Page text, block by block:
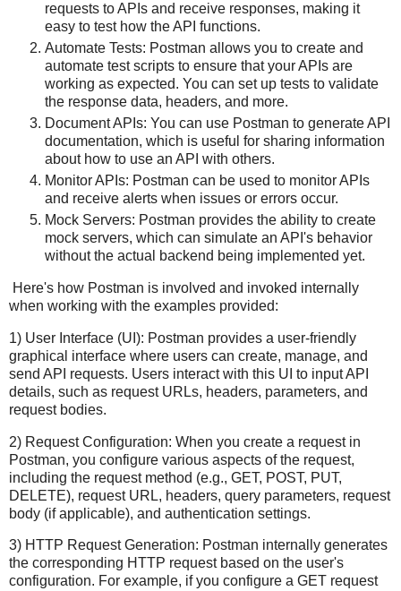
requests to APIs and receive responses, making it
easy to test how the API functions.
Automate Tests: Postman allows you to create and
automate test scripts to ensure that your APIs are
working as expected. You can set up tests to validate
the response data, headers, and more.
Document APIs: You can use Postman to generate API
documentation, which is useful for sharing information
about how to use an API with others.
Monitor APIs: Postman can be used to monitor APIs
and receive alerts when issues or errors occur.
Mock Servers: Postman provides the ability to create
mock servers, which can simulate an API's behavior
without the actual backend being implemented yet.
Here's how Postman is involved and invoked internally
when working with the examples provided:
1) User Interface (UI): Postman provides a user-friendly
graphical interface where users can create, manage, and
send API requests. Users interact with this UI to input API
details, such as request URLs, headers, parameters, and
request bodies.
2) Request Configuration: When you create a request in
Postman, you configure various aspects of the request,
including the request method (e.g., GET, POST, PUT,
DELETE), request URL, headers, query parameters, request
body (if applicable), and authentication settings.
3) HTTP Request Generation: Postman internally generates
the corresponding HTTP request based on the user's
configuration. For example, if you configure a GET request